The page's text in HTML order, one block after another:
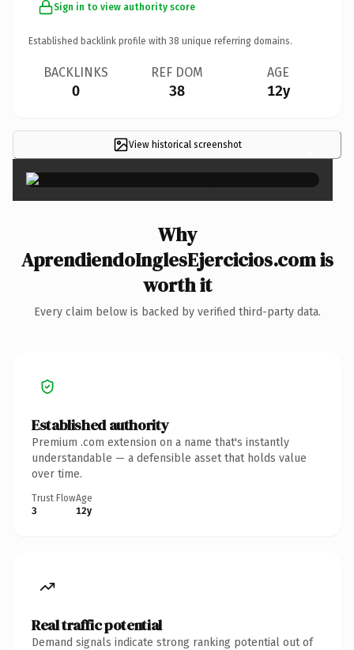
Sign in to view authority score
Established backlink profile with 38 unique referring domains.
BACKLINKS
0
REF DOM
38
AGE
12y
View historical screenshot ×
Why
AprendiendoInglesEjercicios.com is
worth it
Every claim below is backed by verified third-party data.
Established authority
Premium .com extension on a name that's instantly
understandable — a defensible asset that holds value
over time.
Trust Flow
3
Age
12y
Real traffic potential
Demand signals indicate strong ranking potential out of